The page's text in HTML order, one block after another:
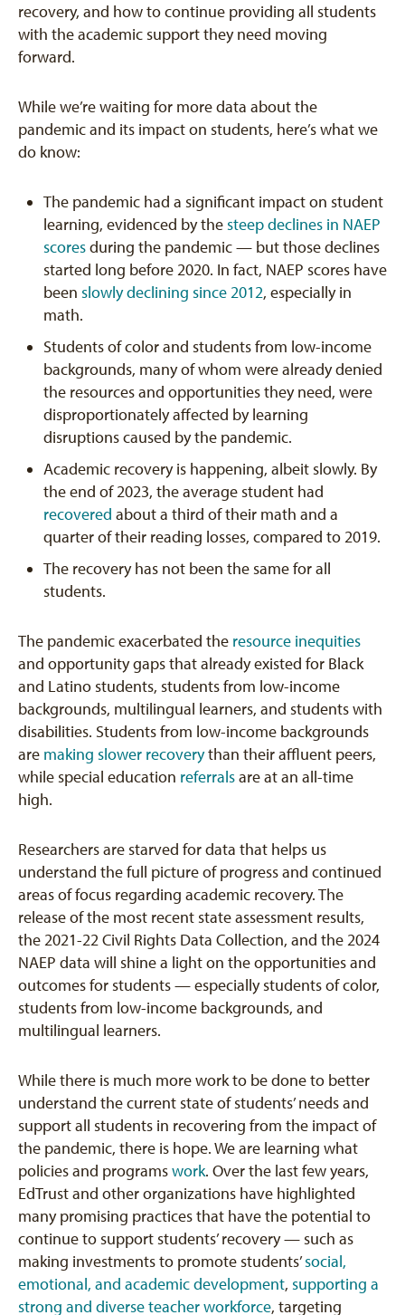
recovery, and how to continue providing all students
with the academic support they need moving
forward.
While we’re waiting for more data about the
pandemic and its impact on students, here’s what we
do know:
The pandemic had a significant impact on student
learning, evidenced by thesteep declines in NAEP
scoresduring the pandemic — but those declines
started long before 2020. In fact, NAEP scores have
been slowly declining since 2012, especially in
math.
Students of color and students from low-income
backgrounds, many of whom were already denied
the resources and opportunities they need, were
disproportionately affected by learning
disruptions caused by the pandemic.
Academic recovery is happening, albeit slowly. By
the end of 2023, the average student had
recovered about a third of their math and a
quarter of their reading losses, compared to 2019.
The recovery has not been the same for all
students.
The pandemic exacerbated the resource inequities
and opportunity gaps that already existed for Black
and Latino students, students from low-income
backgrounds, multilingual learners, and students with
disabilities. Students from low-income backgrounds
are making slower recoverythan their affluent peers,
while special education referralsare at an all-time
high.
Researchers are starved for data that helps us
understand the full picture of progress and continued
areas of focus regarding academic recovery. The
release of the most recent state assessment results,
the 2021-22 Civil Rights Data Collection, and the 2024
NAEP data will shine a light on the opportunities and
outcomes for students — especially students of color,
students from low-income backgrounds, and
multilingual learners.
While there is much more work to be done to better
understand the current state of students’ needs and
support all students in recovering from the impact of
the pandemic, there is hope. We are learning what
policies and programswork. Over the last few years,
EdTrust and other organizations have highlighted
many promising practices that have the potential to
continue to support students’ recovery — such as
making investments to promote students’social,
emotional, and academic development, supporting a
strong and diverse teacher workforce, targeting